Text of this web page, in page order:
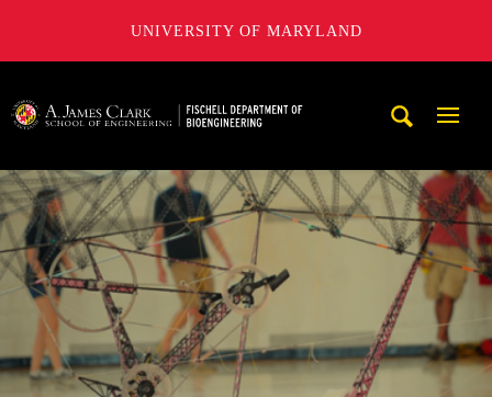
UNIVERSITY OF MARYLAND